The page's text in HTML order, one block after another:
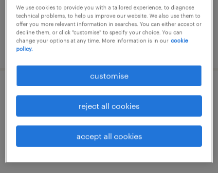
posted 6 august 2026
i&i compliance team lead, svp
permanent
We use cookies to provide you with a tailored experience, to diagnose
technical problems, to help us improve our website. We also use them to
offer you more relevant information in searches. You can either accept or
decline them, or click "customise" to specify your choice. You can
change your options at any time. More information is in our cookie
policy.
customise
reject all cookies
accept all cookies